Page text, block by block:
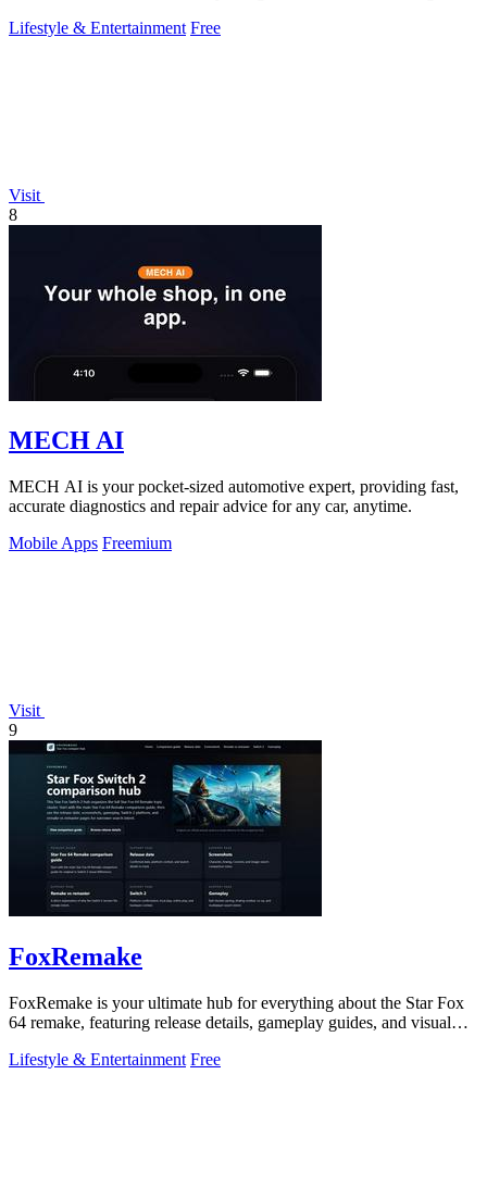
Lifestyle & Entertainment Free
Visit
8
MECH AI
MECH AI is your pocket-sized automotive expert, providing fast,
accurate diagnostics and repair advice for any car, anytime.
Mobile Apps Freemium
Visit
9
FoxRemake
FoxRemake is your ultimate hub for everything about the Star Fox
64 remake, featuring release details, gameplay guides, and visual
Lifestyle & Entertainment Free